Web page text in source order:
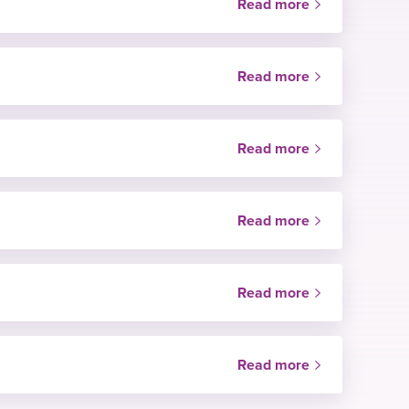
NHS only
NHS only
Price
Read more
NHS only
Read more
Read more
Price
Read more
Read more